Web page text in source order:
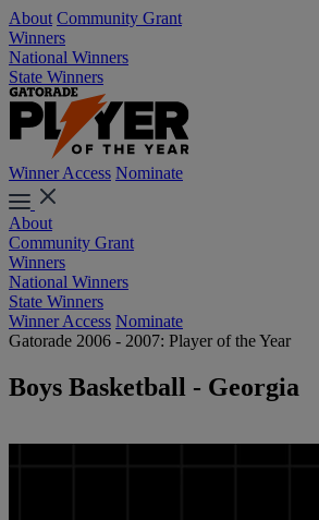
About Community Grant
Winners
National Winners
State Winners
Winner Access Nominate
About
Community Grant
Winners
National Winners
State Winners
Winner Access Nominate
Gatorade 2006 - 2007: Player of the Year
Boys Basketball - Georgia